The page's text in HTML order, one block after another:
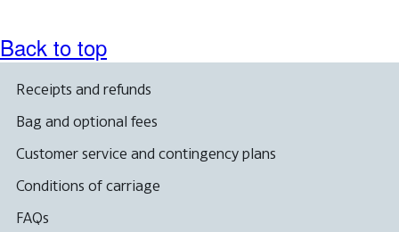
Back to top
Receipts and refunds
Bag and optional fees
Customer service and contingency plans
Conditions of carriage
FAQs